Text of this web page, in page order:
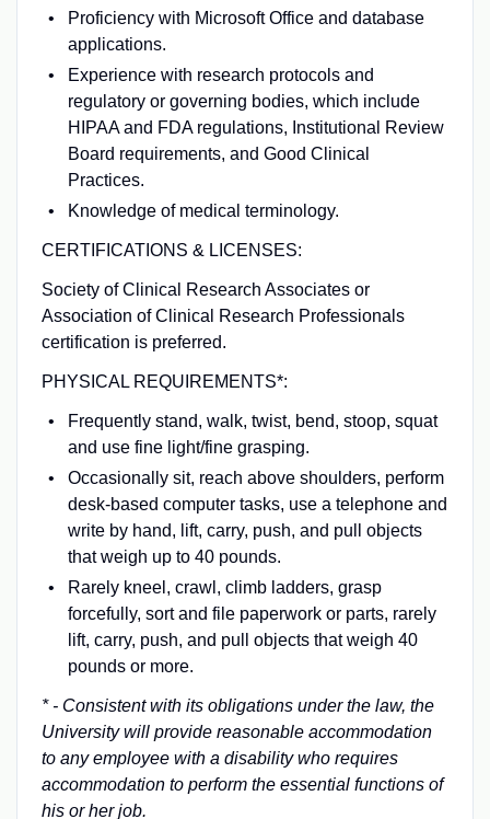
Proficiency with Microsoft Office and database
applications.
Experience with research protocols and
regulatory or governing bodies, which include
HIPAA and FDA regulations, Institutional Review
Board requirements, and Good Clinical
Practices.
Knowledge of medical terminology.
CERTIFICATIONS & LICENSES:
Society of Clinical Research Associates or
Association of Clinical Research Professionals
certification is preferred.
PHYSICAL REQUIREMENTS*:
Frequently stand, walk, twist, bend, stoop, squat
and use fine light/fine grasping.
Occasionally sit, reach above shoulders, perform
desk-based computer tasks, use a telephone and
write by hand, lift, carry, push, and pull objects
that weigh up to 40 pounds.
Rarely kneel, crawl, climb ladders, grasp
forcefully, sort and file paperwork or parts, rarely
lift, carry, push, and pull objects that weigh 40
pounds or more.
* - Consistent with its obligations under the law, the
University will provide reasonable accommodation
to any employee with a disability who requires
accommodation to perform the essential functions of
his or her job.